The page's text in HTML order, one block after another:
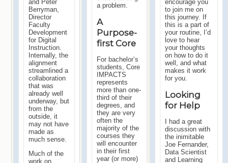
and Peter
Berryman,
Director
Faculty
Development
for Digital
Instruction.
Internally, the
alignment
streamlined a
collaboration
that was
already well
underway, but
from the
outside, it
may not have
made as
much sense.
Much of the
work on
a problem.
A
Purpose-
first Core
For bachelor’s
students, Core
IMPACTS
represents
more than one-
third of their
degrees, and
they are very
often the
majority of the
courses they
will encounter
in their first
year (or more)
encourage you
to join me on
this journey. If
this is a part of
your routine, I’d
love to hear
your thoughts
on how to do it
well, and what
makes it work
for you.
Looking
for Help
I had a great
discussion with
the inimitable
Joe Fernander,
Data Scientist
and Learning